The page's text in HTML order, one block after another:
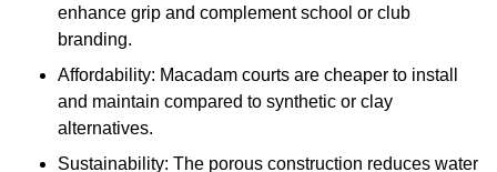
enhance grip and complement school or club
branding.
Affordability: Macadam courts are cheaper to install
and maintain compared to synthetic or clay
alternatives.
Sustainability: The porous construction reduces water